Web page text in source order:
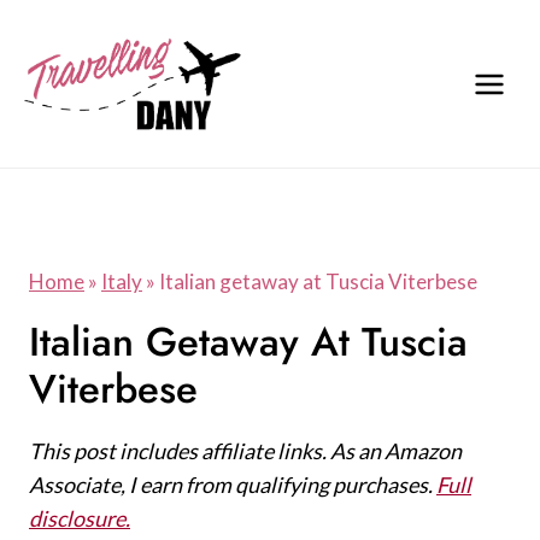
content
Home» Italy» Italian getaway at Tuscia Viterbese
Italian Getaway At Tuscia
Viterbese
This post includes affiliate links. As an Amazon
Associate, I earn from qualifying purchases.Full
disclosure.